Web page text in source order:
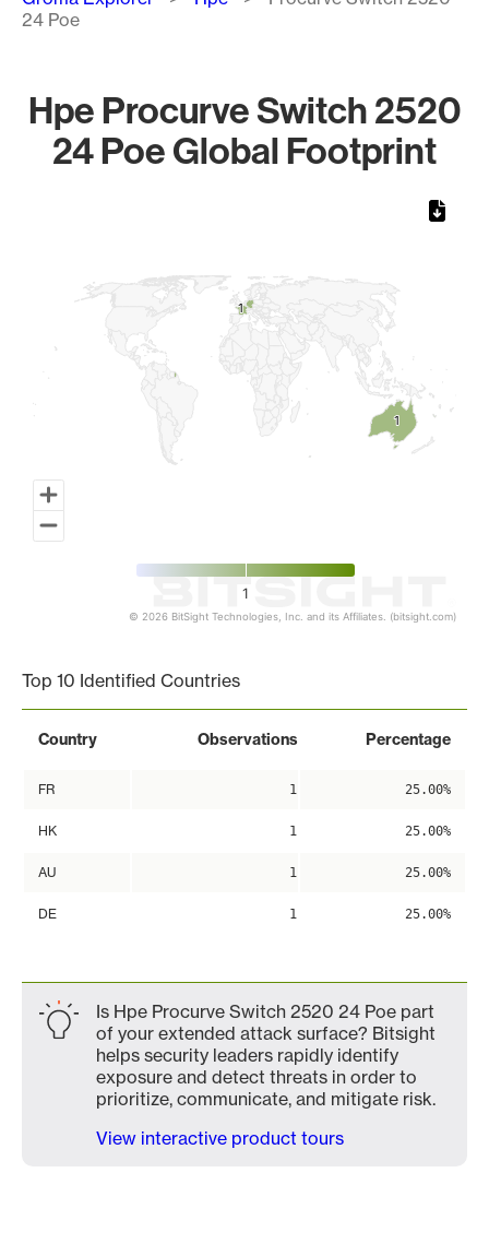
24 Poe
Hpe Procurve Switch 2520
24 Poe Global Footprint
1
1
1
1
1
© 2026 BitSight Technologies, Inc. and its Affiliates. (bitsight.com)
Top 10 Identified Countries
Country Observations Percentage
FR 1 25.00%
HK 1 25.00%
AU 1 25.00%
DE 1 25.00%
Is Hpe Procurve Switch 2520 24 Poe part
of your extended attack surface? Bitsight
helps security leaders rapidly identify
exposure and detect threats in order to
prioritize, communicate, and mitigate risk.
View interactive product tours